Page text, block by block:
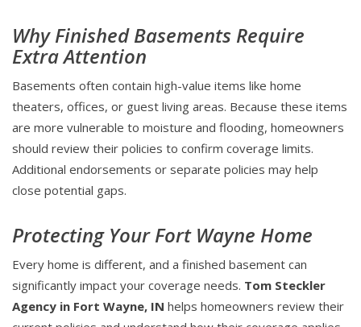
Why Finished Basements Require
Extra Attention
Basements often contain high-value items like home
theaters, offices, or guest living areas. Because these items
are more vulnerable to moisture and flooding, homeowners
should review their policies to confirm coverage limits.
Additional endorsements or separate policies may help
close potential gaps.
Protecting Your Fort Wayne Home
Every home is different, and a finished basement can
significantly impact your coverage needs. Tom Steckler
Agency in Fort Wayne, IN helps homeowners review their